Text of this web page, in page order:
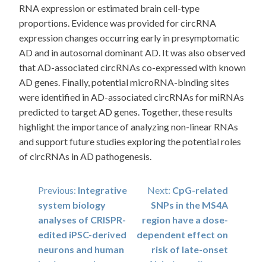
RNA expression or estimated brain cell-type
proportions. Evidence was provided for circRNA
expression changes occurring early in presymptomatic
AD and in autosomal dominant AD. It was also observed
that AD-associated circRNAs co-expressed with known
AD genes. Finally, potential microRNA-binding sites
were identified in AD-associated circRNAs for miRNAs
predicted to target AD genes. Together, these results
highlight the importance of analyzing non-linear RNAs
and support future studies exploring the potential roles
of circRNAs in AD pathogenesis.
Post
navigation
Previous: Integrative
system biology
analyses of CRISPR-
edited iPSC-derived
neurons and human
Next: CpG-related
SNPs in the MS4A
region have a dose-
dependent effect on
risk of late-onset